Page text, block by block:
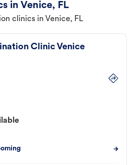
in Venice, FL
clinics in Venice, FL
Clinic Venice